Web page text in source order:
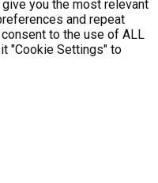
you the most relevant
and repeat
to the use of ALL
"Cookie Settings" to